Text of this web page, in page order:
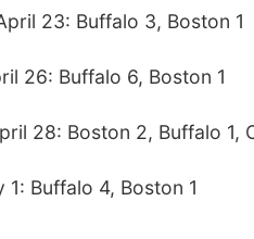
23: Buffalo 3, Boston 1
26: Buffalo 6, Boston 1
28: Boston 2, Buffalo 1,
1: Buffalo 4, Boston 1